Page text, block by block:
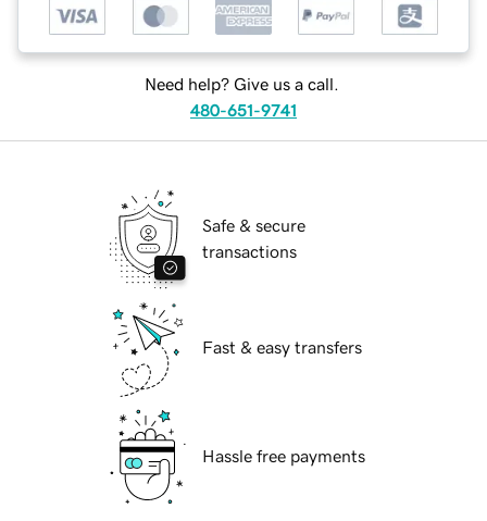
Need help? Give us a call.
480-651-9741
Safe & secure
transactions
Fast & easy transfers
Hassle free payments